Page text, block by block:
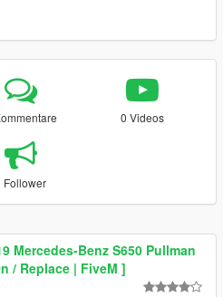
0 Videos
Follower
Mercedes-Benz S650 Pullman
/ Replace | FiveM ]